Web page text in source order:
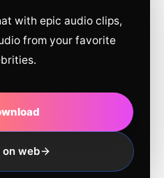
with epic audio clips,
from your favorite
web